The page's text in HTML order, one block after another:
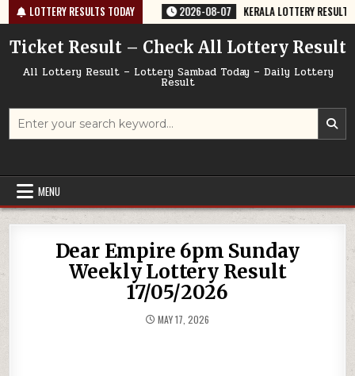
Skip
to
content
LOTTERY RESULTS TODAY
64 TODAY 07/08/2026 2026-08-07 KERALA LOTTERY RESULT SK-64
Ticket Result – Check All Lottery Result
All Lottery Result – Lottery Sambad Today – Daily Lottery
Result
Search
MENU
Dear Empire 6pm Sunday
Weekly Lottery Result
17/05/2026
MAY 17, 2026